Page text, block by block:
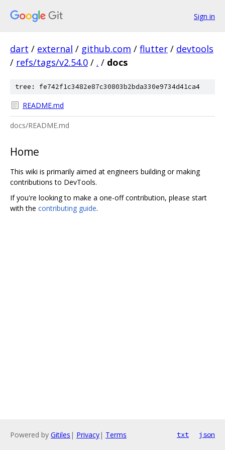
Sign in
dart / external / github.com / flutter / devtools
/ refs/tags/v2.54.0 / . / docs
tree: fe742f1c3482e87c30803b2bda330e9734d41ca4
README.md
docs/README.md
Home
This wiki is primarily aimed at engineers building or making
contributions to DevTools.
If you're looking to make a one-off contribution, please start
with the contributing guide.
Powered by Gitiles | Privacy| Terms txt json